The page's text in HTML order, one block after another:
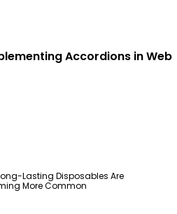
Accordions in Web
Lasting Disposables Are
More Common